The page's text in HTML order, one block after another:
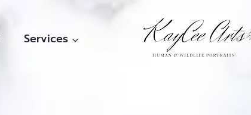
Services